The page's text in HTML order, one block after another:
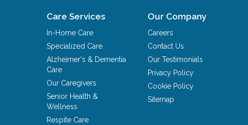
Care Services
In-Home Care
Specialized Care
Alzheimer's & Dementia
Care
Our Caregivers
Senior Health &
Wellness
Respite Care
Our Company
Careers
Contact Us
Our Testimonials
Privacy Policy
Cookie Policy
Sitemap